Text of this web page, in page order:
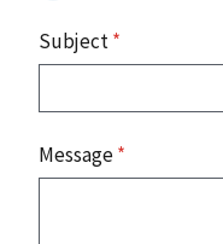
Subject*
Message*